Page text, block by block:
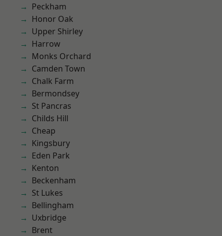
Peckham
Honor Oak
Upper Shirley
Harrow
Monks Orchard
Camden Town
Chalk Farm
Bermondsey
St Pancras
Childs Hill
Cheap
Kingsbury
Eden Park
Kenton
Beckenham
St Lukes
Bellingham
Uxbridge
Brent